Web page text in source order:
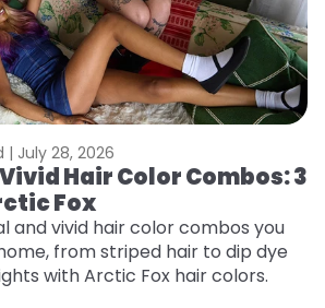
| July 28, 2026
Hair Color Combos: 3
Fox
and vivid hair color combos you
from striped hair to dip dye
with Arctic Fox hair colors.